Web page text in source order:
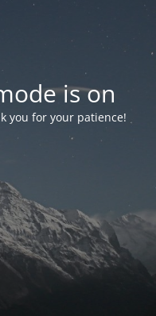
is on
you for your patience!